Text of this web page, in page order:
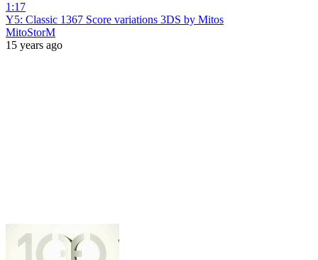
1:17
Y5: Classic 1367 Score variations 3DS by Mitos
MitoStorM
15 years ago